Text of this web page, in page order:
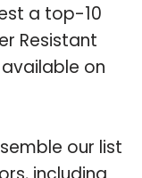
a top-10
Resistant
on
our list